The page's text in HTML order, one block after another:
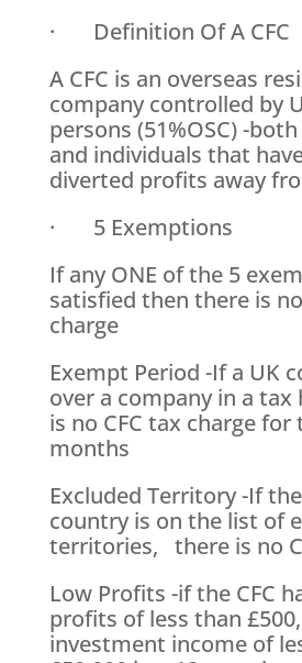
· Definition Of A CFC
A CFC is an overseas
company controlled by
persons (51%OSC) -
and individuals that
diverted profits away
· 5 Exemptions
If any ONE of the 5
satisfied then there is no
charge
Exempt Period -If a UK
over a company in a tax
is no CFC tax charge
months
Excluded Territory -If
country is on the list of
territories, there is no
Low Profits -if the CFC
profits of less than
investment income of